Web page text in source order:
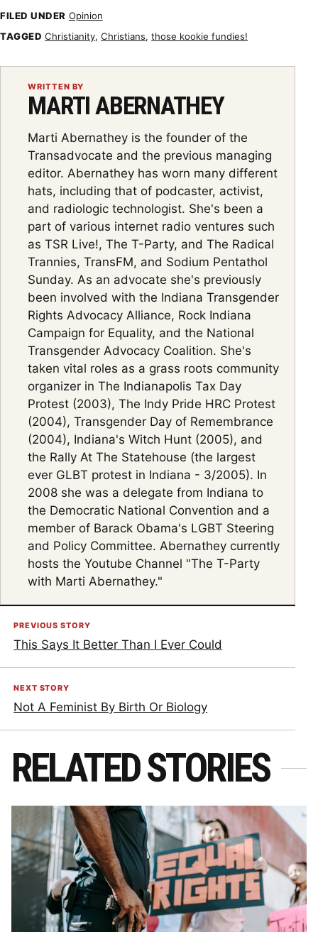
FILED UNDER Opinion
TAGGED Christianity,Christians,those kookie fundies!
WRITTEN BY
MARTI ABERNATHEY
Marti Abernathey is the founder of the
Transadvocate and the previous managing
editor. Abernathey has worn many different
hats, including that of podcaster, activist,
and radiologic technologist. She's been a
part of various internet radio ventures such
as TSR Live!, The T-Party, and The Radical
Trannies, TransFM, and Sodium Pentathol
Sunday. As an advocate she's previously
been involved with the Indiana Transgender
Rights Advocacy Alliance, Rock Indiana
Campaign for Equality, and the National
Transgender Advocacy Coalition. She's
taken vital roles as a grass roots community
organizer in The Indianapolis Tax Day
Protest (2003), The Indy Pride HRC Protest
(2004), Transgender Day of Remembrance
(2004), Indiana's Witch Hunt (2005), and
the Rally At The Statehouse (the largest
ever GLBT protest in Indiana - 3/2005). In
2008 she was a delegate from Indiana to
the Democratic National Convention and a
member of Barack Obama's LGBT Steering
and Policy Committee. Abernathey currently
hosts the Youtube Channel "The T-Party
with Marti Abernathey."
PREVIOUS STORY
This Says It Better Than I Ever Could
NEXT STORY
Not A Feminist By Birth Or Biology
RELATED STORIES